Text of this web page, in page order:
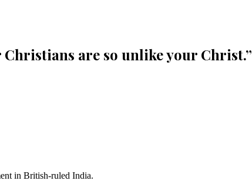
are so unlike your Christ.”
in British-ruled India.